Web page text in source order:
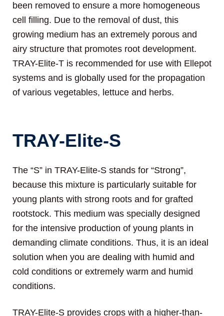
been removed to ensure a more homogeneous
cell filling. Due to the removal of dust, this
growing medium has an extremely porous and
airy structure that promotes root development.
TRAY-Elite-T is recommended for use with Ellepot
systems and is globally used for the propagation
of various vegetables, lettuce and herbs.
TRAY-Elite-S
The “S” in TRAY-Elite-S stands for “Strong”,
because this mixture is particularly suitable for
young plants with strong roots and for grafted
rootstock. This medium was specially designed
for the intensive production of young plants in
demanding climate conditions. Thus, it is an ideal
solution when you are dealing with humid and
cold conditions or extremely warm and humid
conditions.
TRAY-Elite-S provides crops with a higher-than-